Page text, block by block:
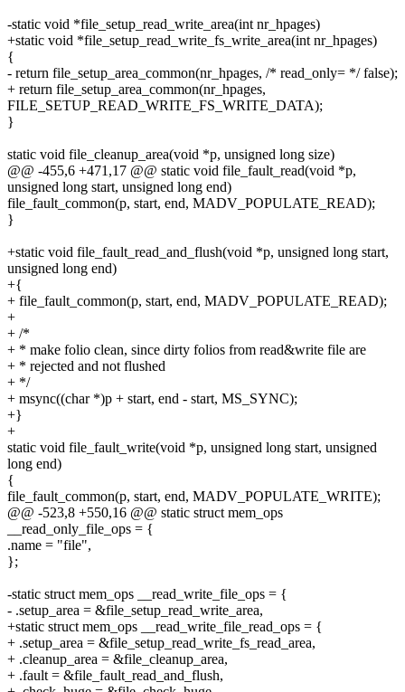
-static void *file_setup_read_write_area(int nr_hpages)
+static void *file_setup_read_write_fs_write_area(int nr_hpages)
{
- return file_setup_area_common(nr_hpages, /* read_only= */ false);
+ return file_setup_area_common(nr_hpages,
FILE_SETUP_READ_WRITE_FS_WRITE_DATA);
}
static void file_cleanup_area(void *p, unsigned long size)
@@ -455,6 +471,17 @@ static void file_fault_read(void *p,
unsigned long start, unsigned long end)
file_fault_common(p, start, end, MADV_POPULATE_READ);
}
+static void file_fault_read_and_flush(void *p, unsigned long start,
unsigned long end)
+{
+ file_fault_common(p, start, end, MADV_POPULATE_READ);
+
+ /*
+ * make folio clean, since dirty folios from read&write file are
+ * rejected and not flushed
+ */
+ msync((char *)p + start, end - start, MS_SYNC);
+}
+
static void file_fault_write(void *p, unsigned long start, unsigned
long end)
{
file_fault_common(p, start, end, MADV_POPULATE_WRITE);
@@ -523,8 +550,16 @@ static struct mem_ops
__read_only_file_ops = {
.name = "file",
};
-static struct mem_ops __read_write_file_ops = {
- .setup_area = &file_setup_read_write_area,
+static struct mem_ops __read_write_file_read_ops = {
+ .setup_area = &file_setup_read_write_fs_read_area,
+ .cleanup_area = &file_cleanup_area,
+ .fault = &file_fault_read_and_flush,